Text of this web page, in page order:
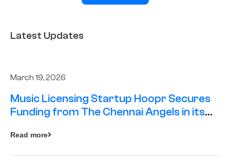
Latest Updates
March 19, 2026
Music Licensing Startup Hoopr Secures
Funding from The Chennai Angels in its
Read more